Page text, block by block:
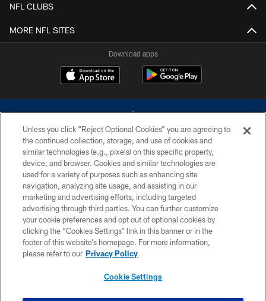
NFL CLUBS
MORE NFL SITES
Download apps
©2026 Dallas Cowboys. All rights reserved. Do not duplicate in any form
without permission of the Dallas Cowboys. The Dallas Cowboys
Cheerleaders will not initiate contact with any person to request personal or
financial information.
PRIVACY POLICY
ACCESSIBILITY
SITE MAP
Unless you click “Reject Optional Cookies” you are agreeing to
the continued collection, storage, and use of cookies and
similar technologies (e.g., pixels) on this specific property,
device, and browser. Cookies and similar technologies are
used for a variety of purposes such as enhancing site
navigation, analyzing site usage, and assisting in our
marketing and advertising efforts, including targeted
advertising through third parties. You can further customize
your cookie preferences and opt out of optional cookies by
clicking the “Cookies Settings” link in this banner or in the
footer of this website’s homepage. For more information,
please refer to our Privacy Policy
Cookie Settings